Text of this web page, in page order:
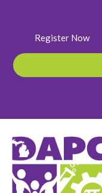
Register Now